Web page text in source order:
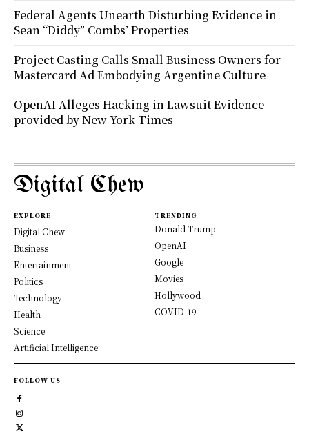
Federal Agents Unearth Disturbing Evidence in
Sean “Diddy” Combs’ Properties
Project Casting Calls Small Business Owners for
Mastercard Ad Embodying Argentine Culture
OpenAI Alleges Hacking in Lawsuit Evidence
provided by New York Times
Digital Chew
EXPLORE
Digital Chew
Business
Entertainment
Politics
Technology
Health
Science
Artificial Intelligence
TRENDING
Donald Trump
OpenAI
Google
Movies
Hollywood
COVID-19
FOLLOW US